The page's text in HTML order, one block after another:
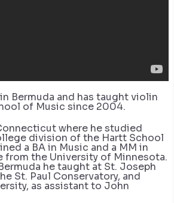
Bermuda and has taught violin
of Music since 2004.
where he studied
division of the Hartt School
a BA in Music and a MM in
from the University of Minnesota.
he taught at St. Joseph
St. Paul Conservatory, and
as assistant to John